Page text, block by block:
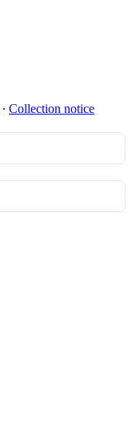
∙ Collection notice